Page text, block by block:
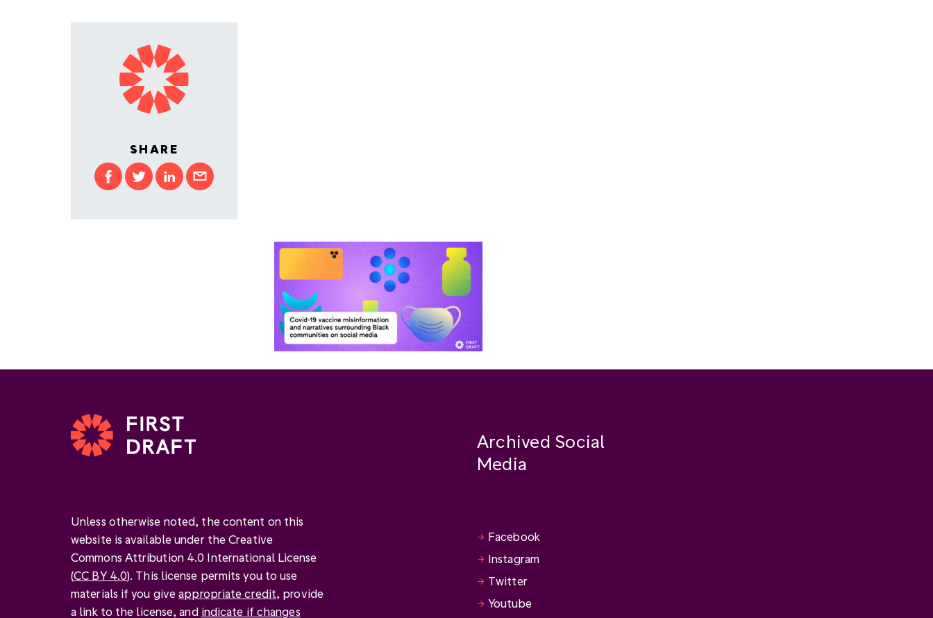
SHARE
Unless otherwise noted, the content on this
website is available under the Creative
Commons Attribution 4.0 International License
(CC BY 4.0). This license permits you to use
materials if you giveappropriate credit, provide
a link to the license, and indicate if changes
Archived Social
Media
Facebook
Instagram
Twitter
Youtube